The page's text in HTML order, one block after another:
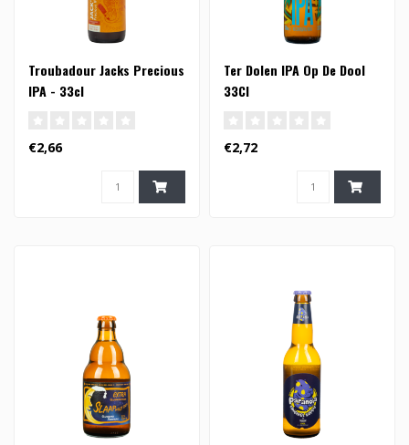
Troubadour Jacks Precious
IPA - 33cl
€2,66
Ter Dolen IPA Op De Dool
33Cl
€2,72